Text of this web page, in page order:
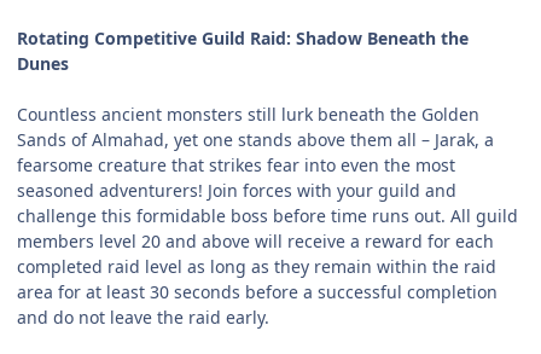
Rotating Competitive Guild Raid: Shadow Beneath the
Dunes
Countless ancient monsters still lurk beneath the Golden
Sands of Almahad, yet one stands above them all – Jarak, a
fearsome creature that strikes fear into even the most
seasoned adventurers! Join forces with your guild and
challenge this formidable boss before time runs out. All guild
members level 20 and above will receive a reward for each
completed raid level as long as they remain within the raid
area for at least 30 seconds before a successful completion
and do not leave the raid early.